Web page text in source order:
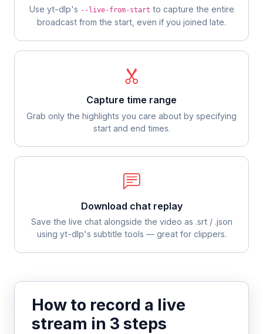
Use yt-dlp's --live-from-start to capture the entire
broadcast from the start, even if you joined late.
Capture time range
Grab only the highlights you care about by specifying
start and end times.
Download chat replay
Save the live chat alongside the video as .srt / .json
using yt-dlp's subtitle tools — great for clippers.
How to record a live
stream in 3 steps